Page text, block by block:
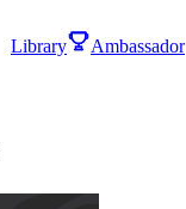
Library Ambassador